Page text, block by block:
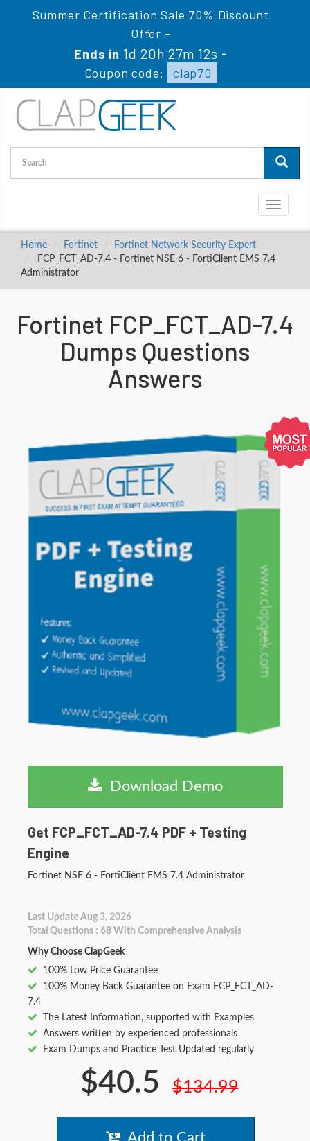
Summer Certification Sale 70% Discount
Offer -
Ends in1d 20h 27m 11s -
Coupon code:
clap70
Toggle
Home Fortinet
Fortinet Network Security Expert
FCP_FCT_AD-7.4 - Fortinet NSE 6 - FortiClient EMS 7.4
Administrator
Fortinet FCP_FCT_AD-7.4
Dumps Questions
Answers
Download Demo
Get FCP_FCT_AD-7.4 PDF + Testing
Engine
Fortinet NSE 6 - FortiClient EMS 7.4 Administrator
Last Update Aug 3, 2026
Total Questions : 68 With Comprehensive Analysis
Why Choose ClapGeek
100% Low Price Guarantee
100% Money Back Guarantee on Exam FCP_FCT_AD-
7.4
The Latest Information, supported with Examples
Answers written by experienced professionals
Exam Dumps and Practice Test Updated regularly
$40.5 $134.99
Add to Cart